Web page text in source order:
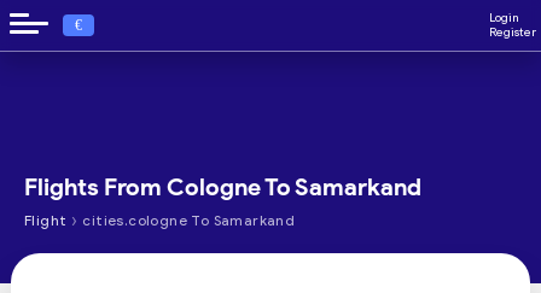
€
Login
Register
Flights From Cologne To Samarkand
Flight › cities.cologne To Samarkand